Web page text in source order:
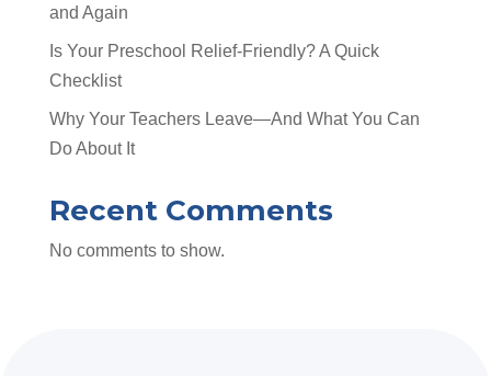
and Again
Is Your Preschool Relief-Friendly? A Quick
Checklist
Why Your Teachers Leave—And What You Can
Do About It
Recent Comments
No comments to show.